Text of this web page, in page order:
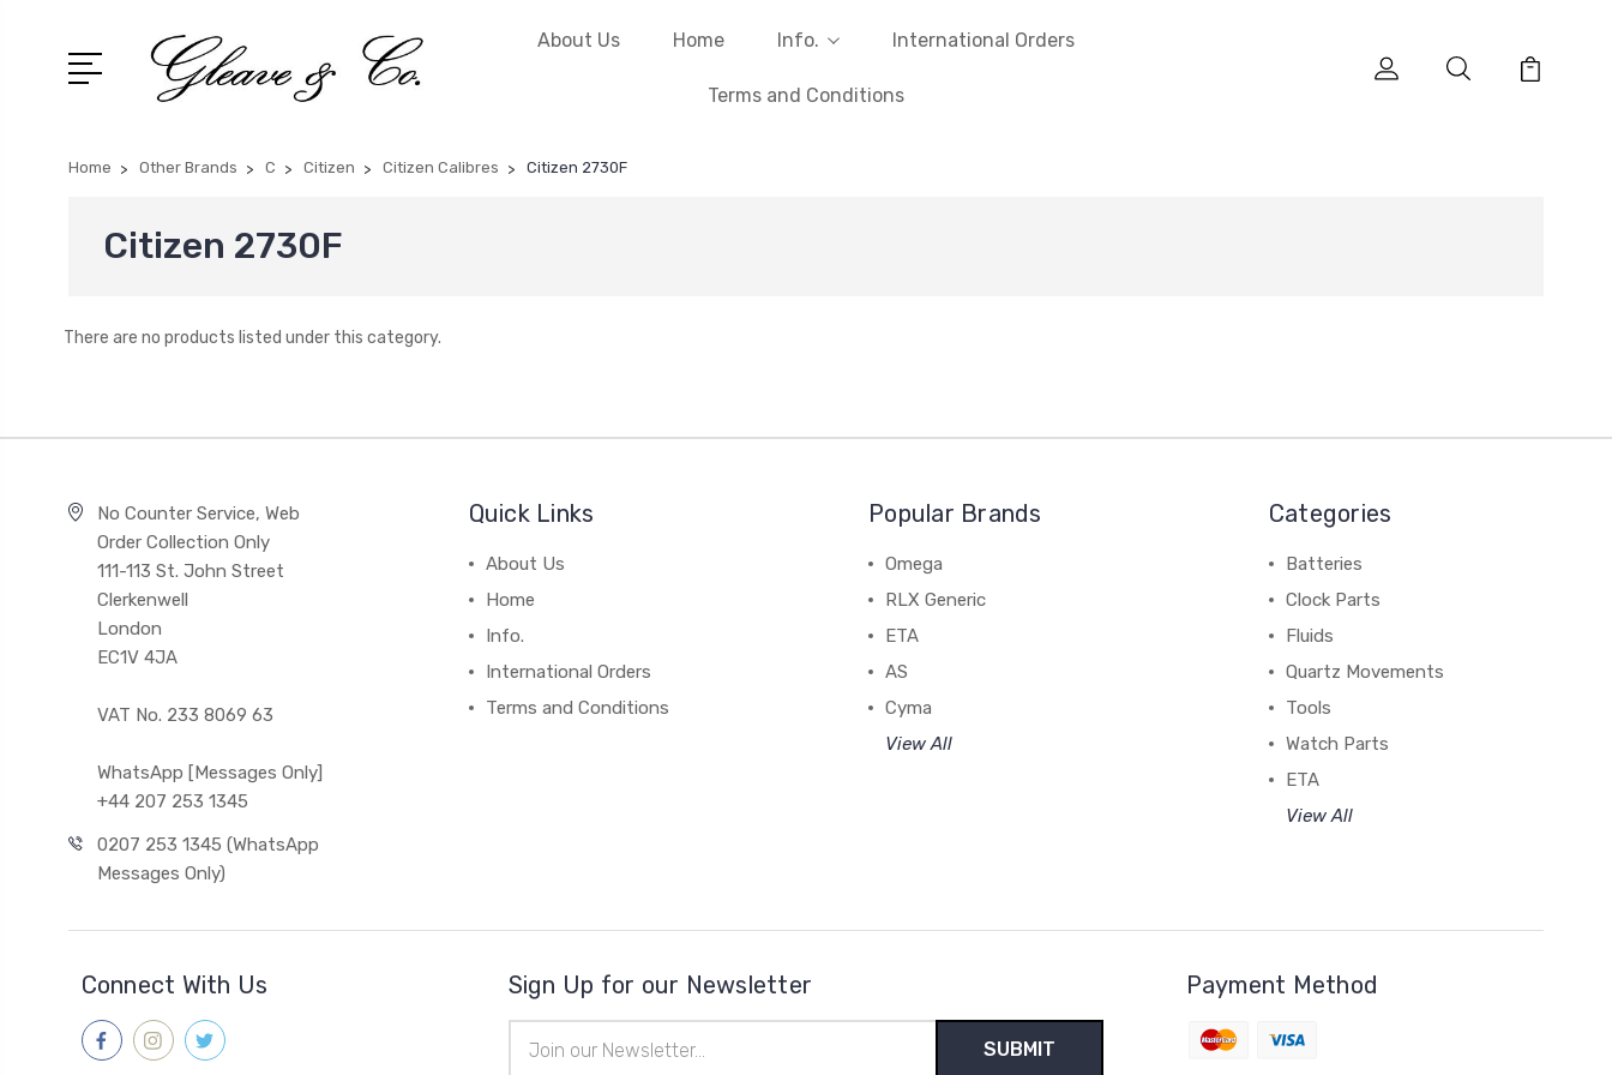
About Us Home Info. International Orders
Terms and Conditions
Home Other Brands C Citizen Citizen Calibres Citizen 2730F
Citizen 2730F
There are no products listed under this category.
No Counter Service, Web
Order Collection Only
111-113 St. John Street
Clerkenwell
London
EC1V 4JA
VAT No. 233 8069 63
WhatsApp [Messages Only]
+44 207 253 1345
0207 253 1345 (WhatsApp
Messages Only)
Quick Links
About Us
Home
Info.
International Orders
Terms and Conditions
Popular Brands
Omega
RLX Generic
ETA
AS
Cyma
View All
Categories
Batteries
Clock Parts
Fluids
Quartz Movements
Tools
Watch Parts
ETA
View All
Connect With Us Sign Up for our Newsletter
Address
Payment Method